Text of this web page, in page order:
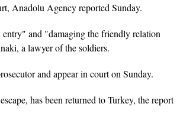
Anadolu Agency reported Sunday.
and "damaging the friendly relation
a lawyer of the soldiers.
and appear in court on Sunday.
has been returned to Turkey, the report